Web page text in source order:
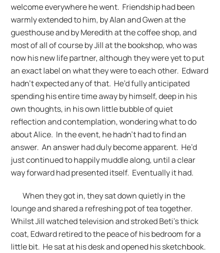
welcome everywhere he went. Friendship had been
warmly extended to him, by Alan and Gwen at the
guesthouse and by Meredith at the coffee shop, and
most of all of course by Jill at the bookshop, who was
now his new life partner, although they were yet to put
an exact label on what they were to each other. Edward
hadn’t expected any of that. He’d fully anticipated
spending his entire time away by himself, deep in his
own thoughts, in his own little bubble of quiet
reflection and contemplation, wondering what to do
about Alice. In the event, he hadn’t had to find an
answer. An answer had duly become apparent. He’d
just continued to happily muddle along, until a clear
way forward had presented itself. Eventually it had.
When they got in, they sat down quietly in the
lounge and shared a refreshing pot of tea together.
Whilst Jill watched television and stroked Beti’s thick
coat, Edward retired to the peace of his bedroom for a
little bit. He sat at his desk and opened his sketchbook.